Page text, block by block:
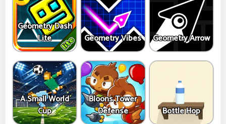
Geometry Dash
Lite
Geometry Vibes Geometry Arrow
A Small World
Cup
Bloons Tower
Defense
Bottle Hop